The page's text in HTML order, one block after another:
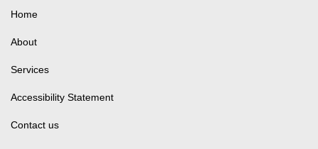
Home
About
Services
Accessibility Statement
Contact us